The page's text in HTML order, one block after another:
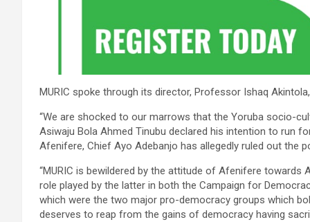
MURIC spoke through its director, Professor Ishaq
“We are shocked to our marrows that the Yoruba socio-
Asiwaju Bola Ahmed Tinubu declared his intention to run
Afenifere, Chief Ayo Adebanjo has allegedly ruled out the
“MURIC is bewildered by the attitude of Afenifere towards
role played by the latter in both the Campaign for
which were the two major pro-democracy groups which
deserves to reap from the gains of democracy having